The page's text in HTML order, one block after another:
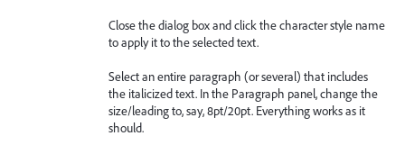
Close the dialog box and click the character style name
to apply it to the selected text.
Select an entire paragraph (or several) that includes
the italicized text. In the Paragraph panel, change the
size/leading to, say, 8pt/20pt. Everything works as it
should.